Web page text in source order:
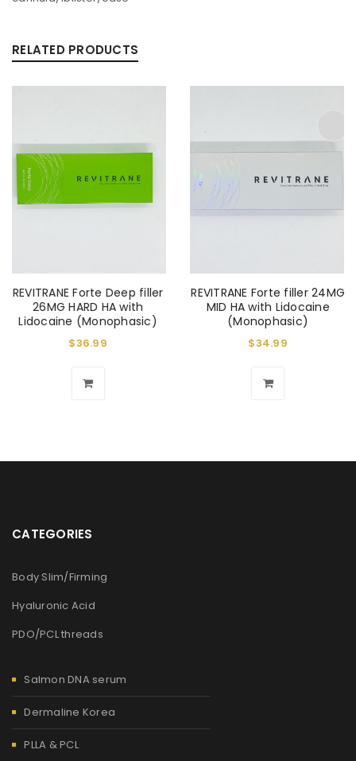
RELATED PRODUCTS
REVITRANE Forte Deep filler
26MG HARD HA with
Lidocaine (Monophasic)
$36.99
REVITRANE Forte filler 24MG
MID HA with Lidocaine
(Monophasic)
$34.99
CATEGORIES
Body Slim/Firming
Hyaluronic Acid
PDO/PCL threads
Salmon DNA serum
Dermaline Korea
PLLA & PCL